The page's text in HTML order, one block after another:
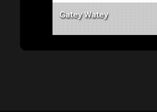
Gatey Watey